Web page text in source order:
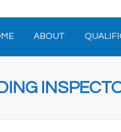
ABOUT